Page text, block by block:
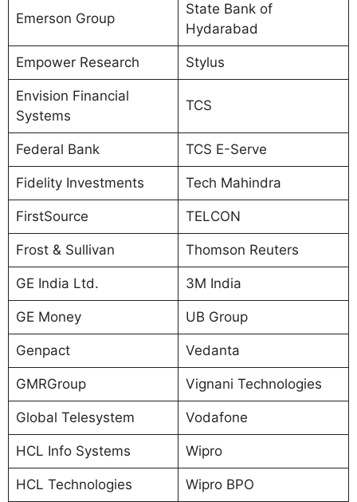
Emerson Group
State Bank of
Hydarabad
Empower Research Stylus
Envision Financial
Systems
TCS
Federal Bank TCS E-Serve
Fidelity Investments Tech Mahindra
FirstSource TELCON
Frost & Sullivan Thomson Reuters
GE India Ltd. 3M India
GE Money UB Group
Genpact Vedanta
GMRGroup Vignani Technologies
Global Telesystem Vodafone
HCL Info Systems Wipro
HCL Technologies Wipro BPO